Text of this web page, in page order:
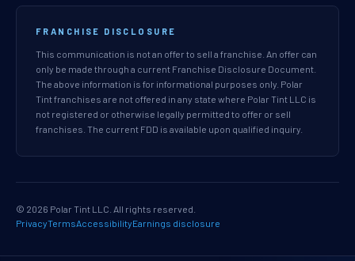
FRANCHISE DISCLOSURE
This communication is not an offer to sell a franchise. An offer can
only be made through a current Franchise Disclosure Document.
The above information is for informational purposes only. Polar
Tint franchises are not offered in any state where Polar Tint LLC is
not registered or otherwise legally permitted to offer or sell
franchises. The current FDD is available upon qualified inquiry.
© 2026 Polar Tint LLC. All rights reserved.
PrivacyTermsAccessibilityEarnings disclosure